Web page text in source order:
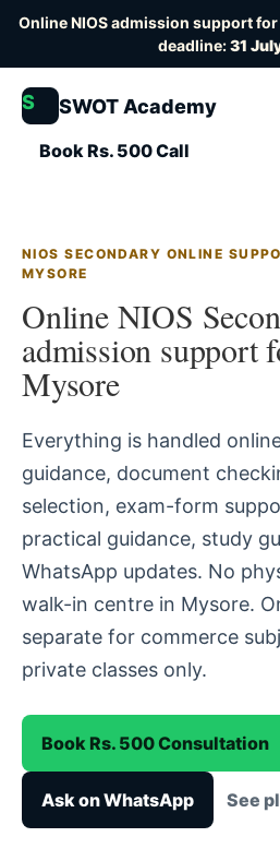
Online NIOS admission support for
deadline:31
S SWOT Academy
Book Rs. 500 Call
NIOS SECONDARY ONLINE
MYSORE
Online NIOS
admission support
Mysore
Everything is handled
guidance, document
selection, exam-form
practical guidance, study
WhatsApp updates. No
walk-in centre in Mysore.
separate for commerce
private classes only.
Book Rs. 500 Consultation
Ask on WhatsApp See